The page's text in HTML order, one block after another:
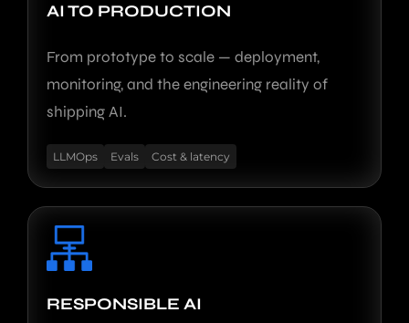
AI TO PRODUCTION
From prototype to scale — deployment,
monitoring, and the engineering reality of
shipping AI.
LLMOps Evals Cost & latency
RESPONSIBLE AI